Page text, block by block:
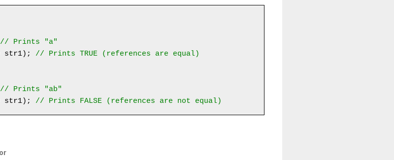
// Prints "a"
str1); // Prints TRUE (references are equal)
// Prints "ab"
str1); // Prints FALSE (references are not equal)